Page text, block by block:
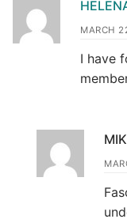
MARCH
I have